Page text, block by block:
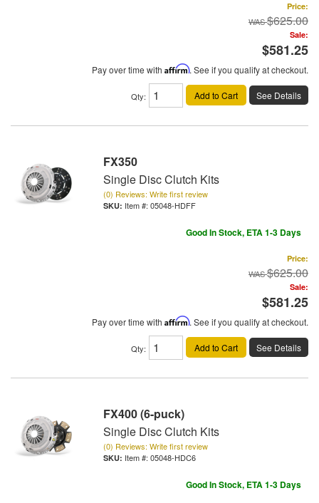
Price:
$625.00
Sale:
$581.25
Pay over time with Affirm. See if you qualify at checkout.
Qty: Add to Cart See Details
FX350
Single Disc Clutch Kits
(0) Reviews: Write first review
Item #: 05048-HDFF
Good In Stock, ETA 1-3 Days
Price:
$625.00
Sale:
$581.25
Pay over time with Affirm. See if you qualify at checkout.
Qty: Add to Cart See Details
FX400 (6-puck)
Single Disc Clutch Kits
(0) Reviews: Write first review
Item #: 05048-HDC6
Good In Stock, ETA 1-3 Days